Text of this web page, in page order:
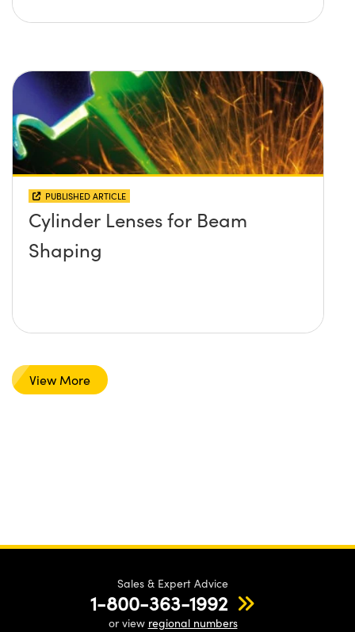
PUBLISHED ARTICLE
Cylinder Lenses for Beam
Shaping
View More
Sales & Expert Advice
1-800-363-1992
or view regional numbers